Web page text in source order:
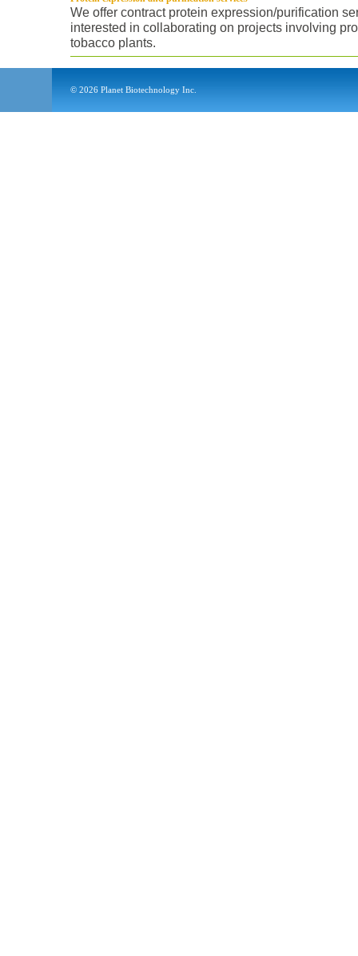
We offer contract protein expression/purification
interested in collaborating on projects involving
tobacco plants.
© 2026 Planet Biotechnology Inc.